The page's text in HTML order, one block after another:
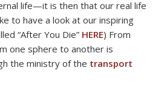
life—it is then that our real life
to have a look at our inspiring
“After You Die” HERE) From
one sphere to another is
the ministry of the transport